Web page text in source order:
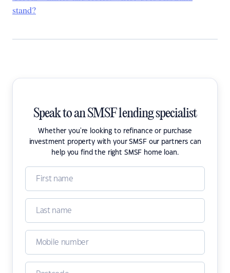
stand?
Speak to an SMSF lending specialist
Whether you're looking to refinance or purchase
investment property with your SMSF our partners can
help you find the right SMSF home loan.